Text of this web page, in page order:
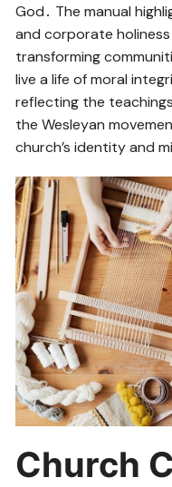
God․ The manual
and corporate
transforming
live a life of moral
reflecting the
the Wesleyan
church’s identity and
Church